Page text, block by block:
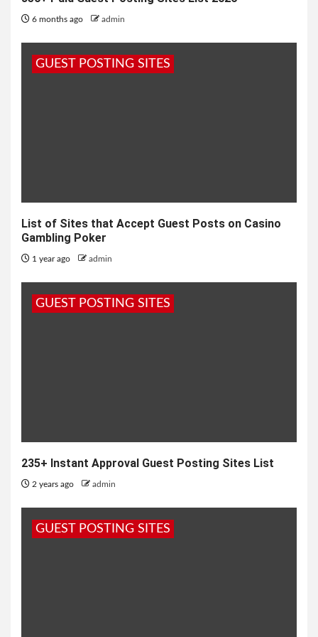
6 months ago admin
GUEST POSTING SITES
List of Sites that Accept Guest Posts on Casino
Gambling Poker
1 year ago admin
GUEST POSTING SITES
235+ Instant Approval Guest Posting Sites List
2 years ago admin
GUEST POSTING SITES